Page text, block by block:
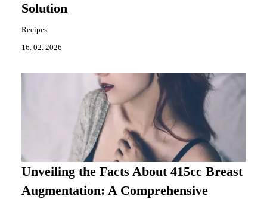
Solution
Recipes
16. 02. 2026
Unveiling the Facts About 415cc Breast
Augmentation: A Comprehensive